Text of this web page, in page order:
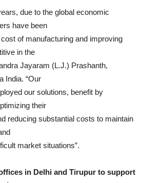
due to the global economic
have been
of manufacturing and improving
in the
Jayaram (L.J.) Prashanth,
India. “Our
our solutions, benefit by
their
reducing substantial costs to maintain
market situations”.
in Delhi and Tirupur to support